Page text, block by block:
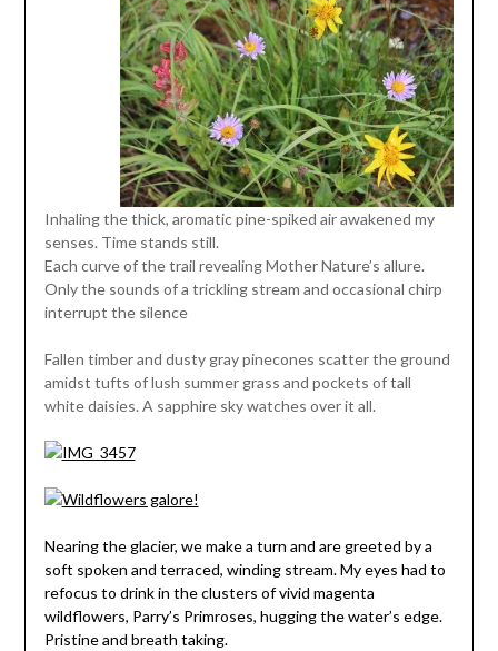
Inhaling the thick, aromatic pine-spiked air awakened my
senses. Time stands still.
Each curve of the trail revealing Mother Nature’s allure.
Only the sounds of a trickling stream and occasional chirp
interrupt the silence
Fallen timber and dusty gray pinecones scatter the ground
amidst tufts of lush summer grass and pockets of tall
white daisies. A sapphire sky watches over it all.
Nearing the glacier, we make a turn and are greeted by a
soft spoken and terraced, winding stream. My eyes had to
refocus to drink in the clusters of vivid magenta
wildflowers, Parry’s Primroses, hugging the water’s edge.
Pristine and breath taking.